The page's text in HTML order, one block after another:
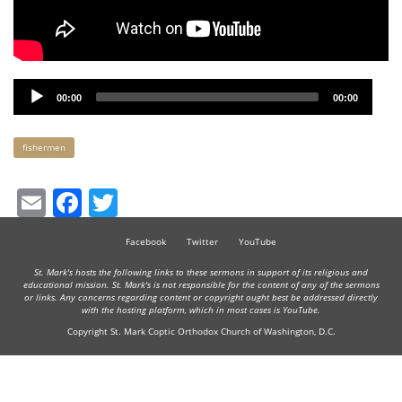
Audio
Player
00:00 00:00
Keywords
fishermen
EmailFacebook
Facebook Twitter YouTube
St. Mark's hosts the following links to these sermons in support of its religious and
educational mission. St. Mark's is not responsible for the content of any of the sermons
or links. Any concerns regarding content or copyright ought best be addressed directly
with the hosting platform, which in most cases is YouTube.
Copyright St. Mark Coptic Orthodox Church of Washington, D.C.